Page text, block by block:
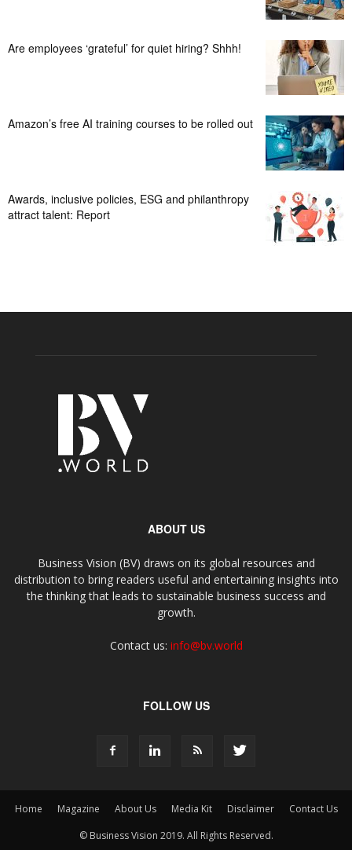
Are employees ‘grateful’ for quiet hiring? Shhh!
Amazon’s free AI training courses to be rolled out
Awards, inclusive policies, ESG and philanthropy
attract talent: Report
ABOUT US
Business Vision (BV) draws on its global resources and
distribution to bring readers useful and entertaining insights into
the thinking that leads to sustainable business success and
growth.
Contact us: info@bv.world
FOLLOW US
Home Magazine About Us Media Kit Disclaimer
Contact Us
© Business Vision 2019. All Rights Reserved.